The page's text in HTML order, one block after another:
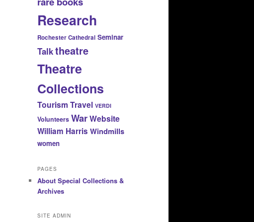
Research
Rochester Cathedral Seminar
Talktheatre
Theatre
Collections
Tourism Travel VERDI
Volunteers WarWebsite
William Harris Windmills
women
PAGES
About Special Collections &
Archives
SITE ADMIN